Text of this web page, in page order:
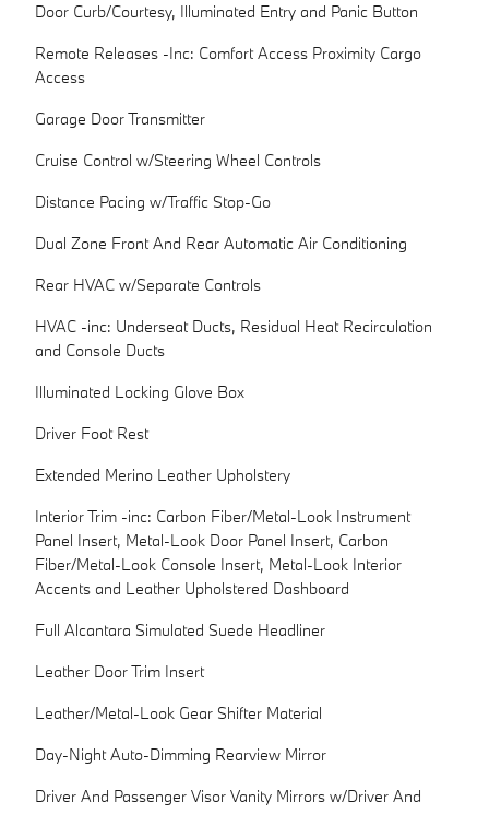
Door Curb/Courtesy, Illuminated Entry and Panic Button
Remote Releases -Inc: Comfort Access Proximity Cargo
Access
Garage Door Transmitter
Cruise Control w/Steering Wheel Controls
Distance Pacing w/Traffic Stop-Go
Dual Zone Front And Rear Automatic Air Conditioning
Rear HVAC w/Separate Controls
HVAC -inc: Underseat Ducts, Residual Heat Recirculation
and Console Ducts
Illuminated Locking Glove Box
Driver Foot Rest
Extended Merino Leather Upholstery
Interior Trim -inc: Carbon Fiber/Metal-Look Instrument
Panel Insert, Metal-Look Door Panel Insert, Carbon
Fiber/Metal-Look Console Insert, Metal-Look Interior
Accents and Leather Upholstered Dashboard
Full Alcantara Simulated Suede Headliner
Leather Door Trim Insert
Leather/Metal-Look Gear Shifter Material
Day-Night Auto-Dimming Rearview Mirror
Driver And Passenger Visor Vanity Mirrors w/Driver And